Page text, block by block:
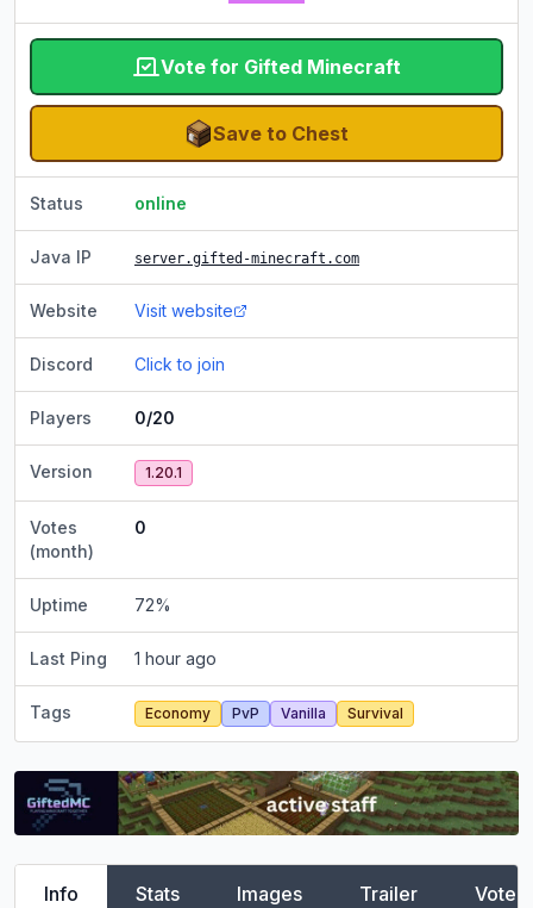
Vote for Gifted Minecraft
Save to Chest
Status online
Java IP server.gifted-minecraft.com
Website Visit website
Discord Click to join
Players 0/20
Version 1.20.1
Votes
(month)
0
Uptime 72%
Last Ping 1 hour ago
Tags Economy PvP Vanilla Survival
Info Stats Images Trailer Vote